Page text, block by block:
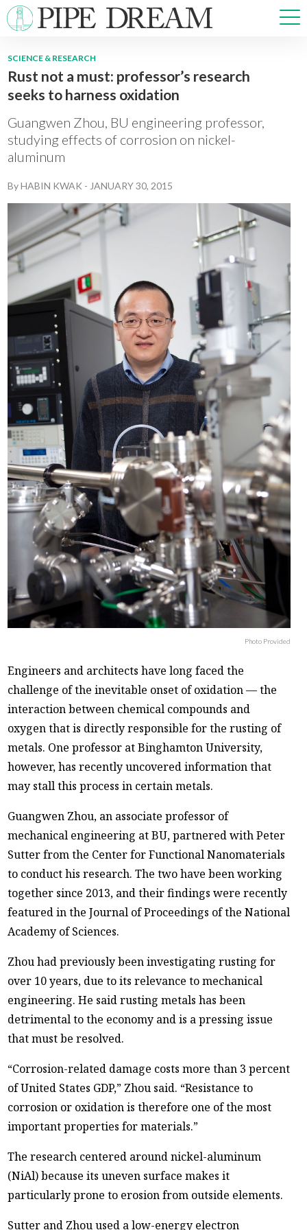
NEWS
SPORTS
OPINIONS
ARTS & CULTURE
PRISM
CROSSWORD
ABOUT CONTACT
SCIENCE & RESEARCH
Rust not a must: professor’s research
seeks to harness oxidation
Guangwen Zhou, BU engineering professor,
studying effects of corrosion on nickel-
aluminum
ByHABIN KWAK - JANUARY 30, 2015
Photo Provided
Engineers and architects have long faced the
challenge of the inevitable onset of oxidation — the
interaction between chemical compounds and
oxygen that is directly responsible for the rusting of
metals. One professor at Binghamton University,
however, has recently uncovered information that
may stall this process in certain metals.
Guangwen Zhou, an associate professor of
mechanical engineering at BU, partnered with Peter
Sutter from the Center for Functional Nanomaterials
to conduct his research. The two have been working
together since 2013, and their findings were recently
featured in the Journal of Proceedings of the National
Academy of Sciences.
Zhou had previously been investigating rusting for
over 10 years, due to its relevance to mechanical
engineering. He said rusting metals has been
detrimental to the economy and is a pressing issue
that must be resolved.
“Corrosion-related damage costs more than 3 percent
of United States GDP,” Zhou said. “Resistance to
corrosion or oxidation is therefore one of the most
important properties for materials.”
The research centered around nickel-aluminum
(NiAl) because its uneven surface makes it
particularly prone to erosion from outside elements.
Sutter and Zhou used a low-energy electron